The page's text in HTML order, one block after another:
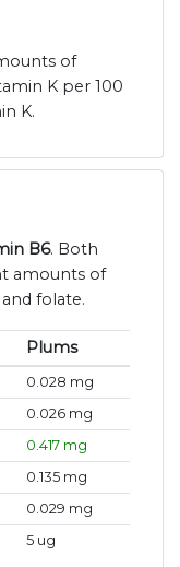
of
K per 100
K.
B6. Both
amounts of
folate.
Plums
0.028 mg
0.026 mg
0.417 mg
0.135 mg
0.029 mg
5 ug